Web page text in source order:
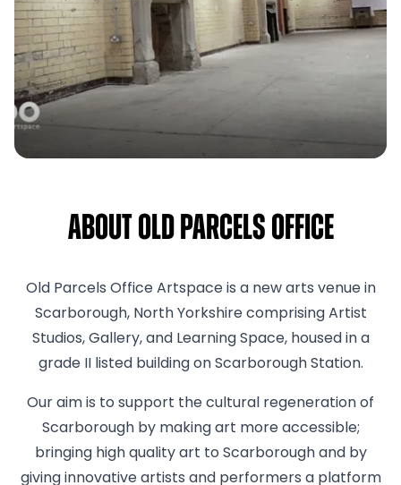
About Old Parcels Office
Old Parcels Office Artspace is a new arts venue in
Scarborough, North Yorkshire comprising Artist
Studios, Gallery, and Learning Space, housed in a
grade II listed building on Scarborough Station.
Our aim is to support the cultural regeneration of
Scarborough by making art more accessible;
bringing high quality art to Scarborough and by
giving innovative artists and performers a platform